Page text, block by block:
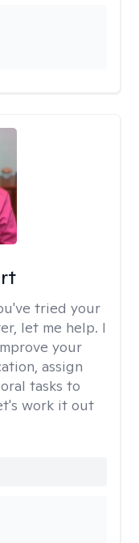
tried your
let me help. I
your
assign
tasks to
work it out